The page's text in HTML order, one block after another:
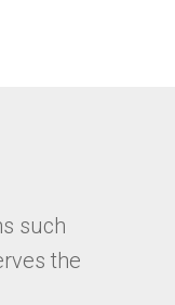
such
the